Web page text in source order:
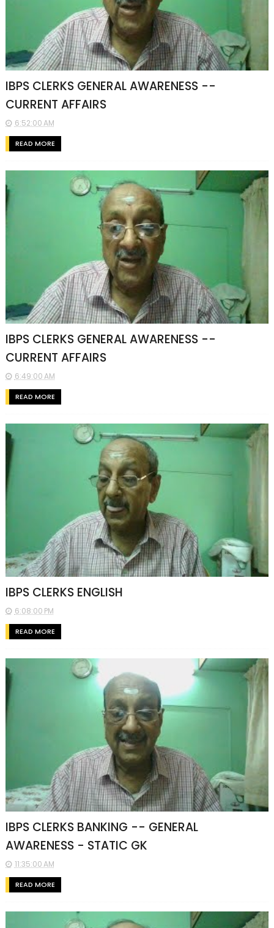
IBPS CLERKS GENERAL AWARENESS --
CURRENT AFFAIRS
6:52:00 AM
READ MORE
IBPS CLERKS GENERAL AWARENESS --
CURRENT AFFAIRS
6:49:00 AM
READ MORE
IBPS CLERKS ENGLISH
6:08:00 PM
READ MORE
IBPS CLERKS BANKING -- GENERAL
AWARENESS - STATIC GK
11:35:00 AM
READ MORE